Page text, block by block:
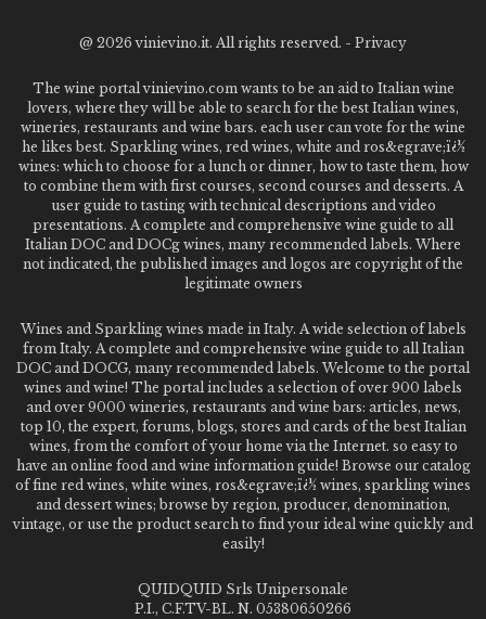
@ 2026 vinievino.it. All rights reserved. - Privacy
The wine portal vinievino.com wants to be an aid to Italian wine
lovers, where they will be able to search for the best Italian wines,
wineries, restaurants and wine bars. each user can vote for the wine
he likes best. Sparkling wines, red wines, white and ros&egrave;ï¿½
wines: which to choose for a lunch or dinner, how to taste them, how
to combine them with first courses, second courses and desserts. A
user guide to tasting with technical descriptions and video
presentations. A complete and comprehensive wine guide to all
Italian DOC and DOCg wines, many recommended labels. Where
not indicated, the published images and logos are copyright of the
legitimate owners
Wines and Sparkling wines made in Italy. A wide selection of labels
from Italy. A complete and comprehensive wine guide to all Italian
DOC and DOCG, many recommended labels. Welcome to the portal
wines and wine! The portal includes a selection of over 900 labels
and over 9000 wineries, restaurants and wine bars: articles, news,
top 10, the expert, forums, blogs, stores and cards of the best Italian
wines, from the comfort of your home via the Internet. so easy to
have an online food and wine information guide! Browse our catalog
of fine red wines, white wines, ros&egrave;ï¿½ wines, sparkling wines
and dessert wines; browse by region, producer, denomination,
vintage, or use the product search to find your ideal wine quickly and
easily!
QUIDQUID Srls Unipersonale
P.I., C.F.TV-BL. N. 05380650266